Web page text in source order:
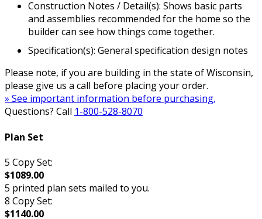
Construction Notes / Detail(s): Shows basic parts
and assemblies recommended for the home so the
builder can see how things come together.
Specification(s): General specification design notes
Please note, if you are building in the state of Wisconsin,
please give us a call before placing your order.
» See important information before purchasing.
Questions? Call 1-800-528-8070
Plan Set
5 Copy Set:
$1089.00
5 printed plan sets mailed to you.
8 Copy Set:
$1140.00